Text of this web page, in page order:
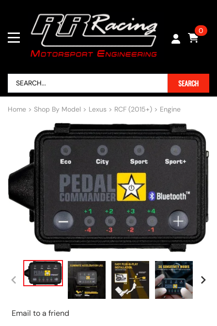
0
SEARCH
Home > Shop By Model > Lexus > RCF (2015+) > Engine
Email to a friend